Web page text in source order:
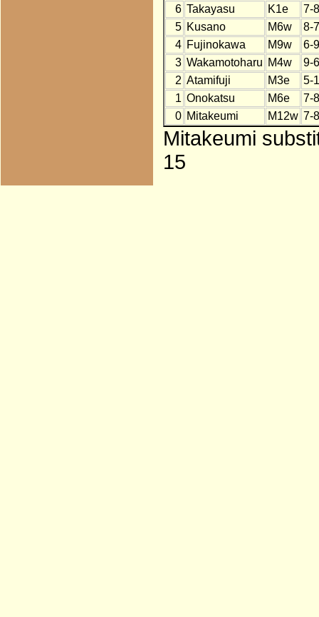
6 Takayasu K1e
7-8
5 Kusano M6w
8-7
4 Fujinokawa M9w
6-9
3 Wakamotoharu M4w
9-6
2 Atamifuji M3e
5-
1 Onokatsu M6e
7-8
0 Mitakeumi M12w 7-8
Mitakeumi
15